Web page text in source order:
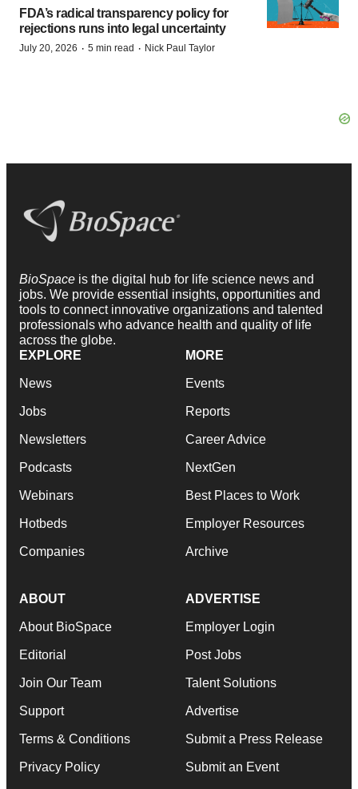
FDA’s radical transparency policy for
rejections runs into legal uncertainty
July 20, 2026 · 5 min read · Nick Paul Taylor
BioSpace is the digital hub for life science news and
jobs. We provide essential insights, opportunities and
tools to connect innovative organizations and talented
professionals who advance health and quality of life
across the globe.
EXPLORE
News
Jobs
Newsletters
Podcasts
Webinars
Hotbeds
Companies
MORE
Events
Reports
Career Advice
NextGen
Best Places to Work
Employer Resources
Archive
ABOUT
About BioSpace
Editorial
Join Our Team
Support
Terms & Conditions
Privacy Policy
ADVERTISE
Employer Login
Post Jobs
Talent Solutions
Advertise
Submit a Press Release
Submit an Event